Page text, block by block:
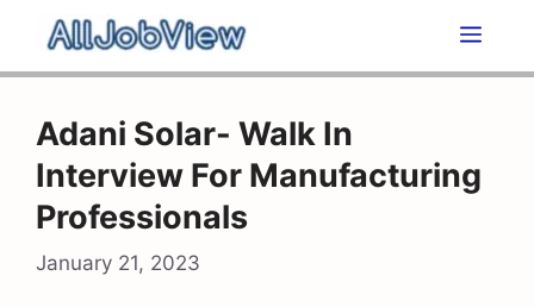
content
Adani Solar- Walk In
Interview For Manufacturing
Professionals
January 21, 2023